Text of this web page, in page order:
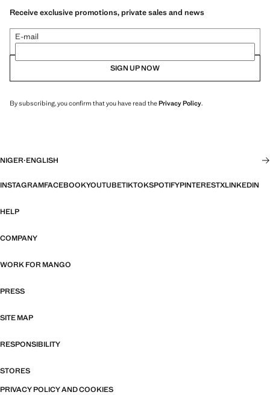
Receive exclusive promotions, private sales and news
E-mail
SIGN UP NOW
By subscribing, you confirm that you have read thePrivacy Policy.
NIGER·ENGLISH
INSTAGRAMFACEBOOKYOUTUBETIKTOKSPOTIFYPINTERESTXLINKEDIN
HELP
COMPANY
WORK FOR MANGO
PRESS
SITE MAP
RESPONSIBILITY
STORES
PRIVACY POLICY AND COOKIES